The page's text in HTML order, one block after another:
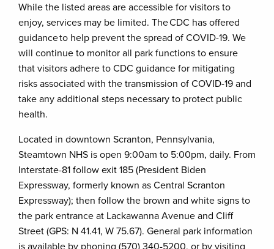
While the listed areas are accessible for visitors to
enjoy, services may be limited. The CDC has offered
guidance to help prevent the spread of COVID-19. We
will continue to monitor all park functions to ensure
that visitors adhere to CDC guidance for mitigating
risks associated with the transmission of COVID-19 and
take any additional steps necessary to protect public
health.
Located in downtown Scranton, Pennsylvania,
Steamtown NHS is open 9:00am to 5:00pm, daily. From
Interstate-81 follow exit 185 (President Biden
Expressway, formerly known as Central Scranton
Expressway); then follow the brown and white signs to
the park entrance at Lackawanna Avenue and Cliff
Street (GPS: N 41.41, W 75.67). General park information
is available by phoning (570) 340-5200, or by visiting